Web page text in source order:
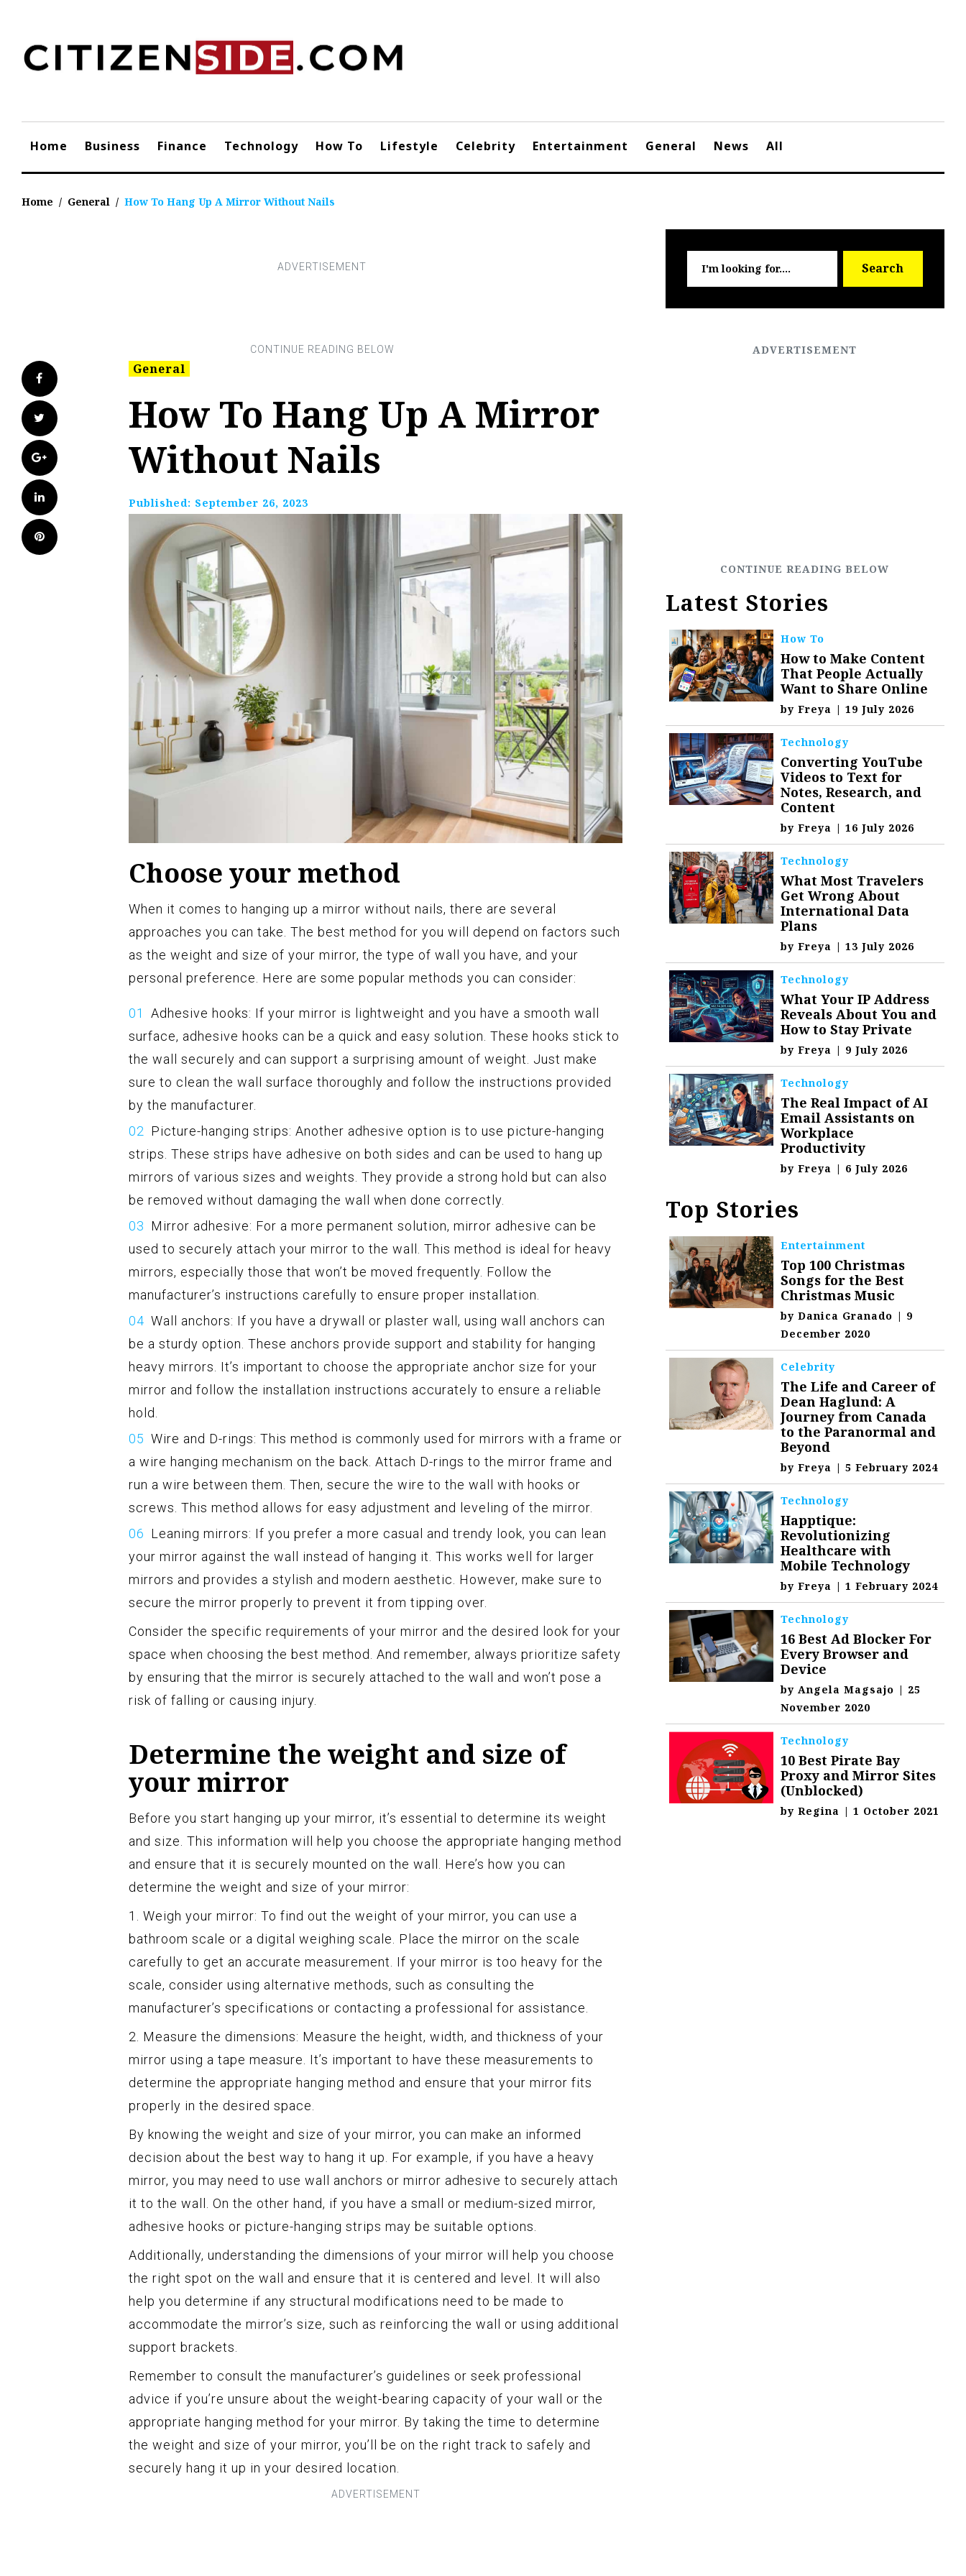
content
Home Business Finance Technology How To Lifestyle Celebrity Entertainment General News All
Home / General / How To Hang Up A Mirror Without Nails
Facebook
Twitter
Google+
LinkedIn
Pinterest
General
How To Hang Up A Mirror
Without Nails
Published: September 26, 2023
Choose your method
When it comes to hanging up a mirror without nails, there are several
approaches you can take. The best method for you will depend on factors such
as the weight and size of your mirror, the type of wall you have, and your
personal preference. Here are some popular methods you can consider:
Adhesive hooks: If your mirror is lightweight and you have a smooth wall
surface, adhesive hooks can be a quick and easy solution. These hooks stick to
the wall securely and can support a surprising amount of weight. Just make
sure to clean the wall surface thoroughly and follow the instructions provided
by the manufacturer.
Picture-hanging strips: Another adhesive option is to use picture-hanging
strips. These strips have adhesive on both sides and can be used to hang up
mirrors of various sizes and weights. They provide a strong hold but can also
be removed without damaging the wall when done correctly.
Mirror adhesive: For a more permanent solution, mirror adhesive can be
used to securely attach your mirror to the wall. This method is ideal for heavy
mirrors, especially those that won’t be moved frequently. Follow the
manufacturer’s instructions carefully to ensure proper installation.
Wall anchors: If you have a drywall or plaster wall, using wall anchors can
be a sturdy option. These anchors provide support and stability for hanging
heavy mirrors. It’s important to choose the appropriate anchor size for your
mirror and follow the installation instructions accurately to ensure a reliable
hold.
Wire and D-rings: This method is commonly used for mirrors with a frame or
a wire hanging mechanism on the back. Attach D-rings to the mirror frame and
run a wire between them. Then, secure the wire to the wall with hooks or
screws. This method allows for easy adjustment and leveling of the mirror.
Leaning mirrors: If you prefer a more casual and trendy look, you can lean
your mirror against the wall instead of hanging it. This works well for larger
mirrors and provides a stylish and modern aesthetic. However, make sure to
secure the mirror properly to prevent it from tipping over.
Consider the specific requirements of your mirror and the desired look for your
space when choosing the best method. And remember, always prioritize safety
by ensuring that the mirror is securely attached to the wall and won’t pose a
risk of falling or causing injury.
Determine the weight and size of
your mirror
Before you start hanging up your mirror, it’s essential to determine its weight
and size. This information will help you choose the appropriate hanging method
and ensure that it is securely mounted on the wall. Here’s how you can
determine the weight and size of your mirror:
1. Weigh your mirror: To find out the weight of your mirror, you can use a
bathroom scale or a digital weighing scale. Place the mirror on the scale
carefully to get an accurate measurement. If your mirror is too heavy for the
scale, consider using alternative methods, such as consulting the
manufacturer’s specifications or contacting a professional for assistance.
2. Measure the dimensions: Measure the height, width, and thickness of your
mirror using a tape measure. It’s important to have these measurements to
determine the appropriate hanging method and ensure that your mirror fits
properly in the desired space.
By knowing the weight and size of your mirror, you can make an informed
decision about the best way to hang it up. For example, if you have a heavy
mirror, you may need to use wall anchors or mirror adhesive to securely attach
it to the wall. On the other hand, if you have a small or medium-sized mirror,
adhesive hooks or picture-hanging strips may be suitable options.
Additionally, understanding the dimensions of your mirror will help you choose
the right spot on the wall and ensure that it is centered and level. It will also
help you determine if any structural modifications need to be made to
accommodate the mirror’s size, such as reinforcing the wall or using additional
support brackets.
Remember to consult the manufacturer’s guidelines or seek professional
advice if you’re unsure about the weight-bearing capacity of your wall or the
appropriate hanging method for your mirror. By taking the time to determine
the weight and size of your mirror, you’ll be on the right track to safely and
securely hang it up in your desired location.
for:
Search
Latest Stories
How To
How to Make Content
That People Actually
Want to Share Online
byFreya | 19 July 2026
Technology
Converting YouTube
Videos to Text for
Notes, Research, and
Content
byFreya | 16 July 2026
Technology
What Most Travelers
Get Wrong About
International Data
Plans
byFreya | 13 July 2026
Technology
What Your IP Address
Reveals About You and
How to Stay Private
byFreya | 9 July 2026
Technology
The Real Impact of AI
Email Assistants on
Workplace
Productivity
byFreya | 6 July 2026
Top Stories
Entertainment
Top 100 Christmas
Songs for the Best
Christmas Music
byDanica Granado | 9
December 2020
Celebrity
The Life and Career of
Dean Haglund: A
Journey from Canada
to the Paranormal and
Beyond
byFreya | 5 February 2024
Technology
Happtique:
Revolutionizing
Healthcare with
Mobile Technology
byFreya | 1 February 2024
Technology
16 Best Ad Blocker For
Every Browser and
Device
byAngela Magsajo | 25
November 2020
Technology
10 Best Pirate Bay
Proxy and Mirror Sites
(Unblocked)
byRegina | 1 October 2021